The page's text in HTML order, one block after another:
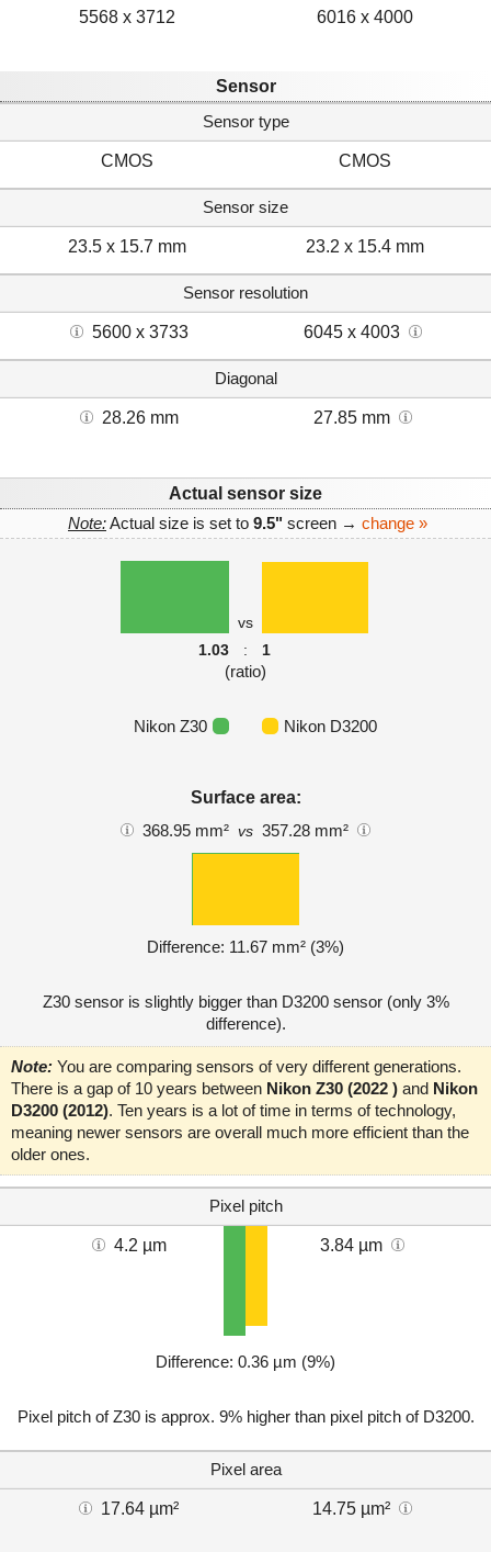
5568 x 3712 6016 x 4000
Sensor
Sensor type
CMOS CMOS
Sensor size
23.5 x 15.7 mm 23.2 x 15.4 mm
Sensor resolution
5600 x 3733 6045 x 4003
Diagonal
28.26 mm 27.85 mm
Actual sensor size
Note:Actual size is set to 9.5" screen → change »
vs
1.03
: 1
(ratio)
Nikon Z30 Nikon D3200
Surface area:
368.95 mm² vs 357.28 mm²
Difference: 11.67 mm² (3%)
Z30 sensor is slightly bigger than D3200 sensor (only 3%
difference).
Note: You are comparing sensors of very different generations.
There is a gap of 10 years between Nikon Z30 (2022 ) and Nikon
D3200 (2012). Ten years is a lot of time in terms of technology,
meaning newer sensors are overall much more efficient than the
older ones.
Pixel pitch
4.2 µm 3.84 µm
Difference: 0.36 µm (9%)
Pixel pitch of Z30 is approx. 9% higher than pixel pitch of D3200.
Pixel area
17.64 µm² 14.75 µm²